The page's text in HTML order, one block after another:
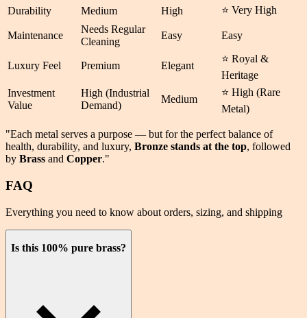
Durability
Medium High ⭐ Very High
Maintenance
Needs Regular
Cleaning
Easy Easy
Luxury Feel Premium Elegant
⭐ Royal &
Heritage
Investment
Value
High (Industrial
Demand)
Medium
⭐ High (Rare
Metal)
"Each metal serves a purpose — but for the perfect balance of
health, durability, and luxury, Bronze stands at the top, followed
by Brass and Copper."
FAQ
Everything you need to know about orders, sizing, and shipping
Is this 100% pure brass?